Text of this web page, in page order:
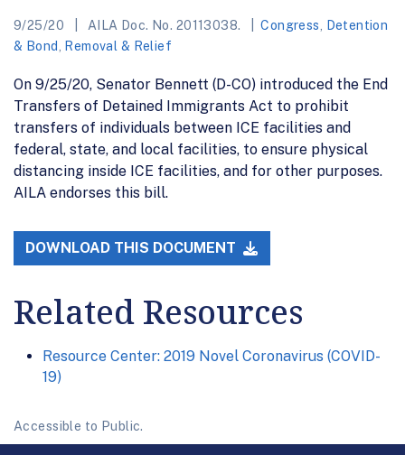
9/25/20 AILA Doc. No. 20113038. Congress
Detention
& Bond
Removal & Relief
On 9/25/20, Senator Bennett (D-CO) introduced the End
Transfers of Detained Immigrants Act to prohibit
transfers of individuals between ICE facilities and
federal, state, and local facilities, to ensure physical
distancing inside ICE facilities, and for other purposes.
AILA endorses this bill.
DOWNLOAD THIS DOCUMENT
Related Resources
Resource Center: 2019 Novel Coronavirus (COVID-
19)
Accessible to Public.